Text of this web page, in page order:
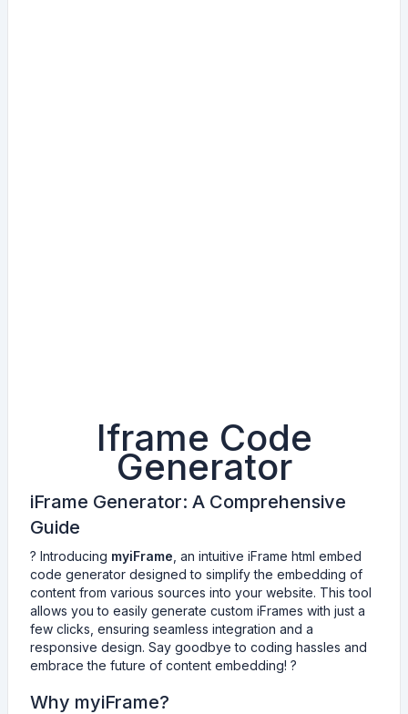
m
e
e
n
e
r
a
t
o
Iframe Code
Generator
iFrame Generator: A Comprehensive
Guide
? Introducing myiFrame , an intuitive iFrame html embed
code generator designed to simplify the embedding of
content from various sources into your website. This tool
allows you to easily generate custom iFrames with just a
few clicks, ensuring seamless integration and a
responsive design. Say goodbye to coding hassles and
embrace the future of content embedding! ?
Why myiFrame?